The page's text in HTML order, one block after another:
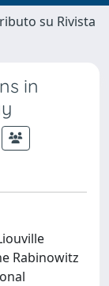
su Rivista
in
Rabinowitz